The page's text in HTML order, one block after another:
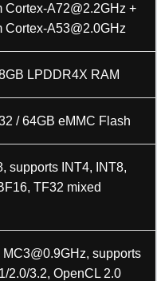
Cortex-A72@2.2GHz +
Cortex-A53@2.0GHz
LPDDR4X RAM
/ 64GB eMMC Flash
supports INT4, INT8,
TF32 mixed
MC3@0.9GHz, supports
2.0/3.2, OpenCL 2.0